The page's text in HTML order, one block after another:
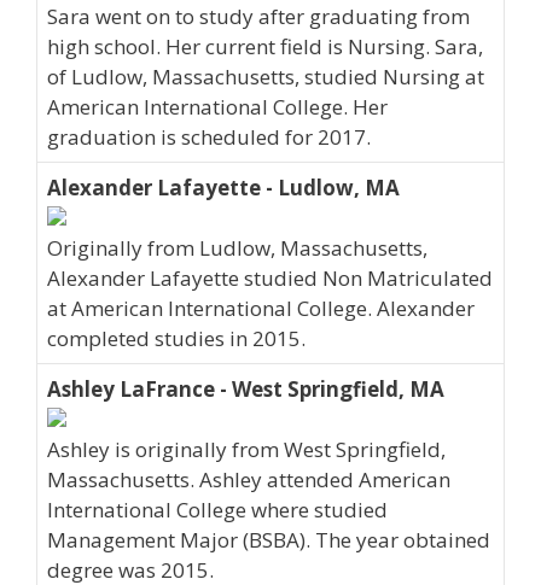
Sara went on to study after graduating from
high school. Her current field is Nursing. Sara,
of Ludlow, Massachusetts, studied Nursing at
American International College. Her
graduation is scheduled for 2017.
Alexander Lafayette - Ludlow, MA
Originally from Ludlow, Massachusetts,
Alexander Lafayette studied Non Matriculated
at American International College. Alexander
completed studies in 2015.
Ashley LaFrance - West Springfield, MA
Ashley is originally from West Springfield,
Massachusetts. Ashley attended American
International College where studied
Management Major (BSBA). The year obtained
degree was 2015.